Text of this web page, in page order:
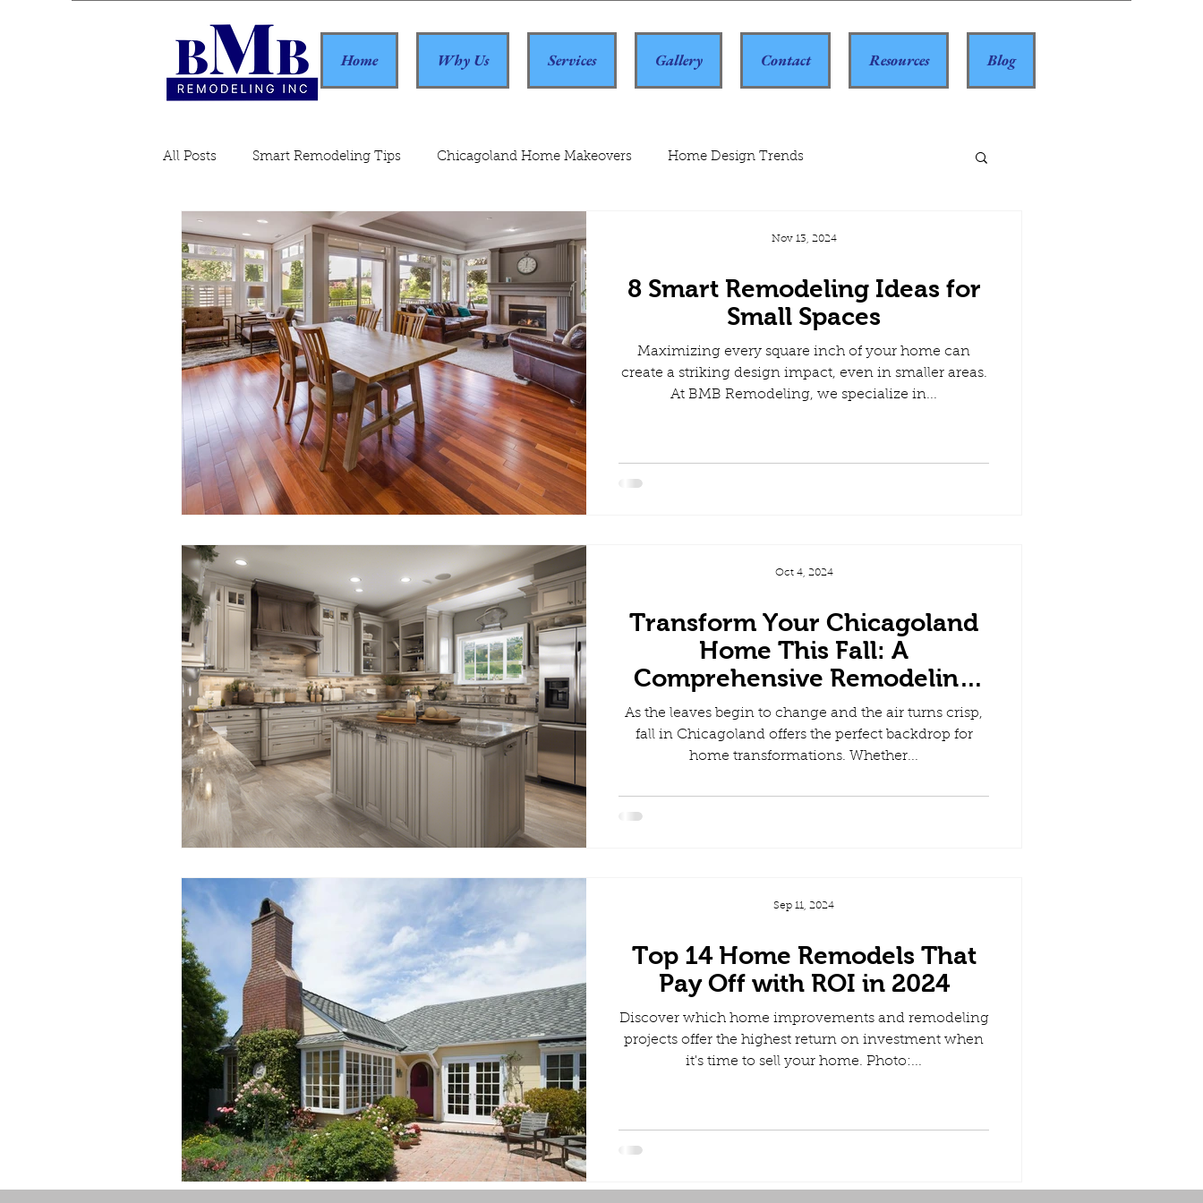
Home Why Us Services Gallery Contact Resources Blog
All Posts Smart Remodeling Tips Chicagoland Home Makeovers Home Design Trends
Home Remodeling Guide
8 Smart Remodeling Ideas for
Small Spaces
Maximizing every square inch of your home can
create a striking design impact, even in smaller areas.
At BMB Remodeling, we specialize in...
Nov 13, 2024
Transform Your Chicagoland
Home This Fall: A
Comprehensive Remodeling
Guide
As the leaves begin to change and the air turns crisp,
fall in Chicagoland offers the perfect backdrop for
home transformations. Whether...
Oct 4, 2024
Top 14 Home Remodels That
Pay Off with ROI in 2024
Discover which home improvements and remodeling
projects offer the highest return on investment when
it's time to sell your home. Photo:...
Sep 11, 2024